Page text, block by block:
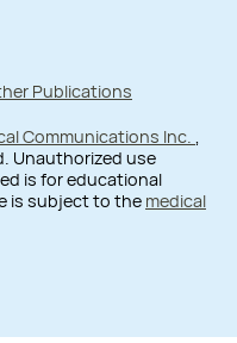
Publications
Communications Inc.
Unauthorized use
is for educational
is subject to the medical